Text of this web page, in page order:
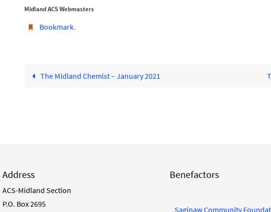
Midland ACS Webmasters
Bookmark.
The Midland Chemist – January 2021
Address
ACS-Midland Section
P.O. Box 2695
Benefactors
Saginaw Community